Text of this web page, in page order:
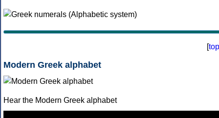
[top
Modern Greek alphabet
Hear the Modern Greek alphabet